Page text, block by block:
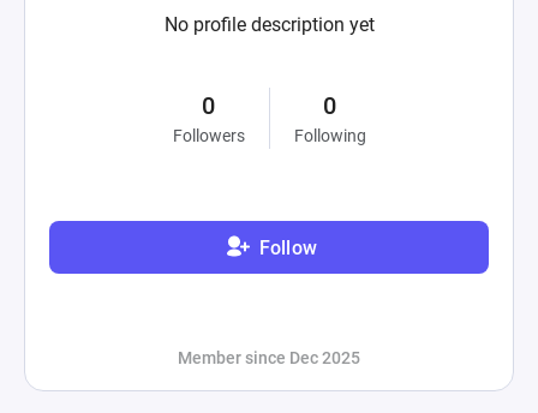
No profile description yet
0
Followers
0
Following
Follow
Member since Dec 2025